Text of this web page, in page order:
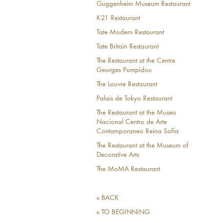
Guggenheim Museum Restaurant
K21 Restaurant
Tate Modern Restaurant
Tate Britain Restaurant
The Restaurant at the Centre
Georges Pompidou
The Louvre Restaurant
Palais de Tokyo Restaurant
The Restaurant at the Museo
Nacional Centro de Arte
Contamporaneo Reina Sofia
The Restaurant at the Museum of
Decorative Arts
The MoMA Restaurant
« BACK
« TO BEGINNING